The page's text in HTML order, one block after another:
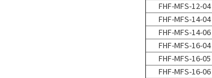
FHF-MFS-12-04
FHF-MFS-14-04
FHF-MFS-14-06
FHF-MFS-16-04
FHF-MFS-16-05
FHF-MFS-16-06